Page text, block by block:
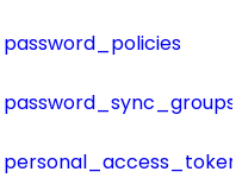
password_policies
password_sync_groups